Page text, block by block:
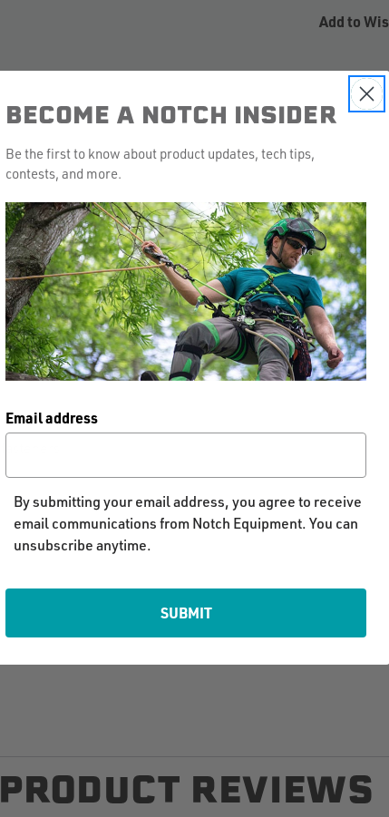
Add to
21%
PRODUCT REVIEWS
BECOME A NOTCH INSIDER
Be the first to know about product updates, tech tips,
contests, and more.
Email address
By submitting your email address, you agree to receive
email communications from Notch Equipment. You can
unsubscribe anytime.
SUBMIT